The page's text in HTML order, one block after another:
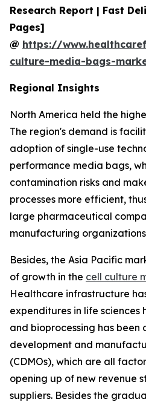
Research Report | Fast
Pages]
@ https://
culture-media-bags-
Regional Insights
North America held the
The region's demand is
adoption of single-use
performance media bags,
contamination risks and
processes more efficient,
large pharmaceutical
manufacturing organizations
Besides, the Asia Pacific
of growth in the cell culture
Healthcare infrastructure
expenditures in life sciences
and bioprocessing has
development and
(CDMOs), which are all
opening up of new revenue
suppliers. Besides the